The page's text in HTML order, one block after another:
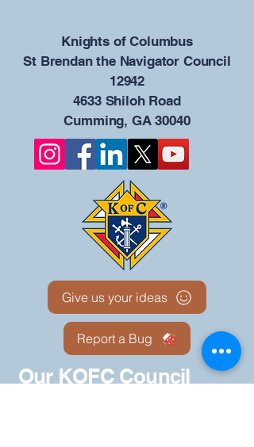
​Knights of Columbus
St Brendan the Navigator Council
12942
4633 Shiloh Road
Cumming, GA 30040
Give us your ideas
Report a Bug
Our KOFC Council